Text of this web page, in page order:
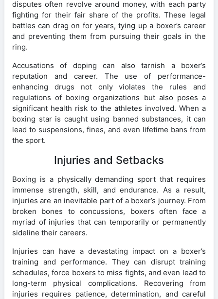
disputes often revolve around money, with each party
fighting for their fair share of the profits. These legal
battles can drag on for years, tying up a boxer’s career
and preventing them from pursuing their goals in the
ring.
Accusations of doping can also tarnish a boxer’s
reputation and career. The use of performance-
enhancing drugs not only violates the rules and
regulations of boxing organizations but also poses a
significant health risk to the athletes involved. When a
boxing star is caught using banned substances, it can
lead to suspensions, fines, and even lifetime bans from
the sport.
Injuries and Setbacks
Boxing is a physically demanding sport that requires
immense strength, skill, and endurance. As a result,
injuries are an inevitable part of a boxer’s journey. From
broken bones to concussions, boxers often face a
myriad of injuries that can temporarily or permanently
sideline their careers.
Injuries can have a devastating impact on a boxer’s
training and performance. They can disrupt training
schedules, force boxers to miss fights, and even lead to
long-term physical complications. Recovering from
injuries requires patience, determination, and careful